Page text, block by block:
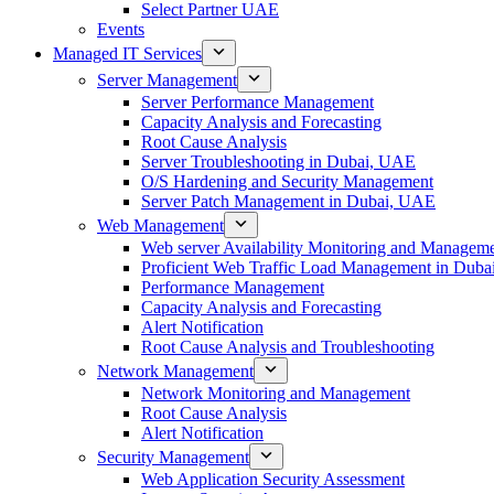
Select Partner UAE
Events
Managed IT Services
Server Management
Server Performance Management
Capacity Analysis and Forecasting
Root Cause Analysis
Server Troubleshooting in Dubai, UAE
O/S Hardening and Security Management
Server Patch Management in Dubai, UAE
Web Management
Web server Availability Monitoring and
Proficient Web Traffic Load Management in Dubai
Performance Management
Capacity Analysis and Forecasting
Alert Notification
Root Cause Analysis and Troubleshooting
Network Management
Network Monitoring and Management
Root Cause Analysis
Alert Notification
Security Management
Web Application Security Assessment